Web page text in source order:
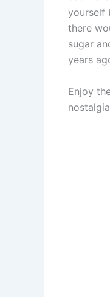
yourself
there
sugar
years
Enjoy